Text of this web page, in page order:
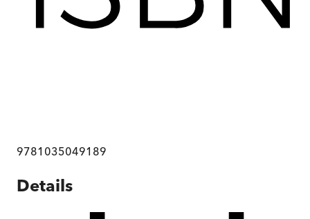
9781035049189
Details